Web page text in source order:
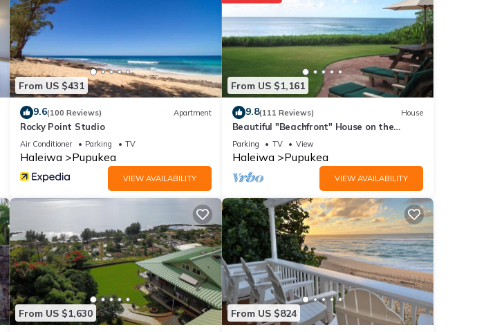
From US $431
9.6(100 Reviews) Apartment
Rocky Point Studio
Air Conditioner Parking TV
Haleiwa Pupukea
VIEW AVAILABILITY
From US $1,161
9.8(111 Reviews) House
Beautiful "Beachfront" House on the
Beach at Sunset Beach Paradise on the
Beach
Parking TV View
Haleiwa Pupukea
VIEW AVAILABILITY
From US $1,630 From US $824